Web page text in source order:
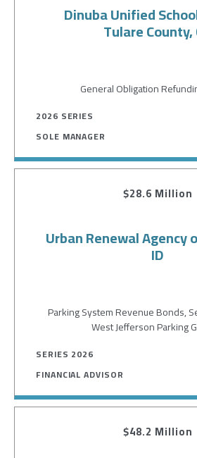
Dinuba Unified
Tulare County,
General Obligation
2026 SERIES
SOLE MANAGER
$28.6 Million
Urban Renewal Agency
ID
Parking System Revenue Bonds,
West Jefferson Parking
SERIES 2026
FINANCIAL ADVISOR
$48.2 Million